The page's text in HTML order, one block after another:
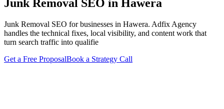
Junk Removal SEO in Hawera
Junk Removal SEO for businesses in Hawera. Adfix Agency
handles the technical fixes, local visibility, and content work that
turn search traffic into qualifie
Get a Free ProposalBook a Strategy Call